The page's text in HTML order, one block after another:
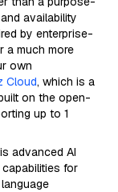
availability
by enterprise-
a much more
own
Cloud, which is a
on the open-
up to 1
advanced AI
for